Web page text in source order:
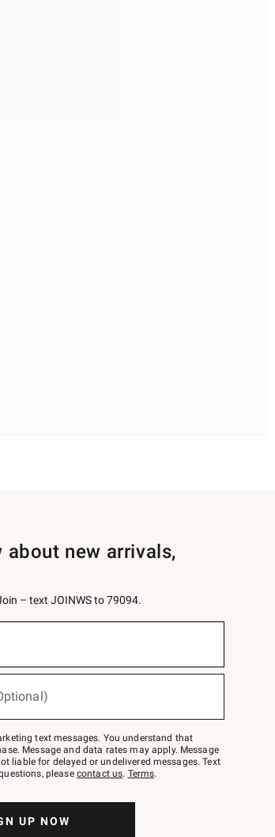
new arrivals,
– text JOINWS to 79094.
text messages. You understand that
Message and data rates may apply. Message
liable for delayed or undelivered messages. Text
please contact us. Terms.
UP NOW